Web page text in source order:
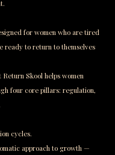
for women who are tired
ready to return to themselves
Skool helps women
four core pillars: regulation,
cycles.
approach to growth —